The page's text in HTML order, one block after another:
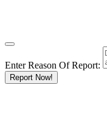
Enter Reason Of Report:
Report Now!